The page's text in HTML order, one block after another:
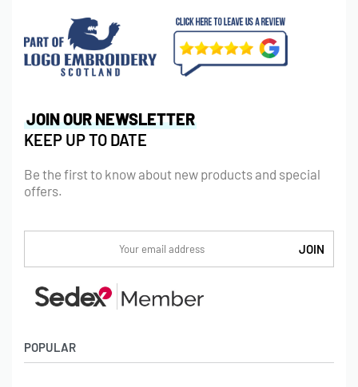
POPULAR
JOIN OUR NEWSLETTER
KEEP UP TO DATE
Be the first to know about new products and special
offers.